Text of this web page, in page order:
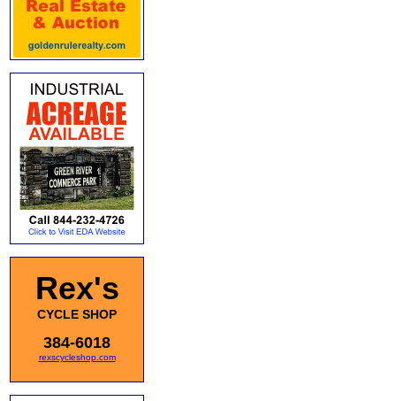
Rex's
CYCLE SHOP
384-6018
rexscycleshop.com